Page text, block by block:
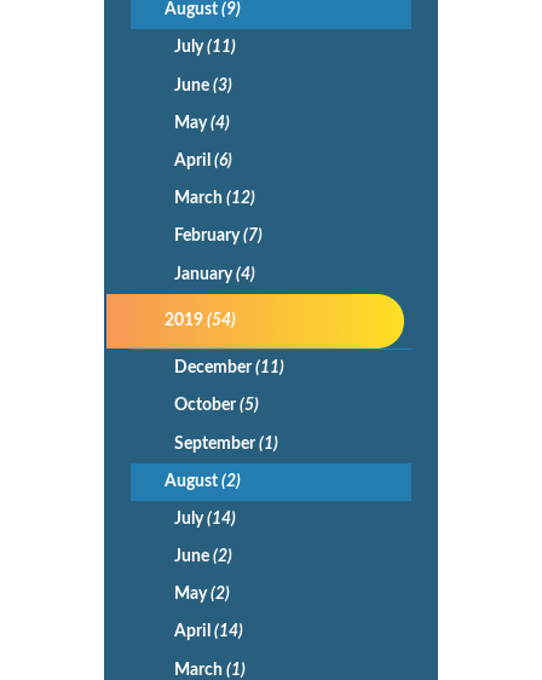
August(9)
July(11)
June (3)
May(4)
April (6)
March (12)
February(7)
January(4)
2019(54)
December(11)
October(5)
September(1)
August(2)
July(14)
June (2)
May(2)
April (14)
March (1)